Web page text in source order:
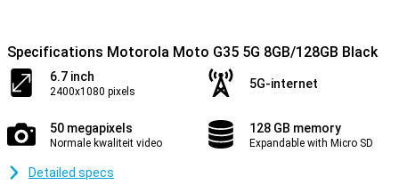
Specifications Motorola Moto G35 5G 8GB/128GB Black
6.7 inch
2400x1080 pixels
5G-internet
50 megapixels
Normale kwaliteit video
128 GB memory
Expandable with Micro SD
Detailed specs